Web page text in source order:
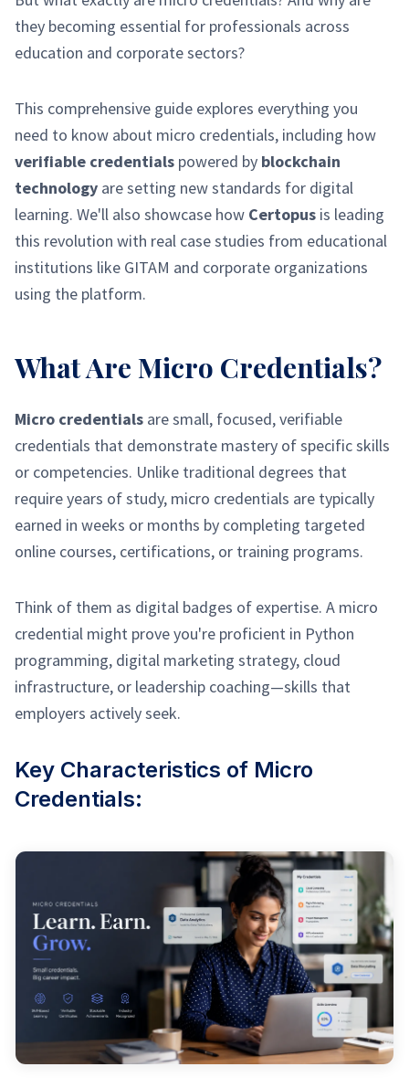
they becoming essential for professionals across
education and corporate sectors?
This comprehensive guide explores everything you
need to know about micro credentials, including how
verifiable credentials powered by blockchain
technology are setting new standards for digital
learning. We'll also showcase how Certopus is leading
this revolution with real case studies from educational
institutions like GITAM and corporate organizations
using the platform.
What Are Micro Credentials?
Micro credentials are small, focused, verifiable
credentials that demonstrate mastery of specific skills
or competencies. Unlike traditional degrees that
require years of study, micro credentials are typically
earned in weeks or months by completing targeted
online courses, certifications, or training programs.
Think of them as digital badges of expertise. A micro
credential might prove you're proficient in Python
programming, digital marketing strategy, cloud
infrastructure, or leadership coaching—skills that
employers actively seek.
Key Characteristics of Micro
Credentials: